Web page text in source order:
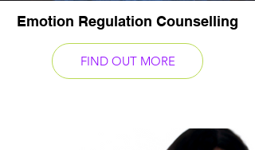
Emotion Regulation Counselling
FIND OUT MORE